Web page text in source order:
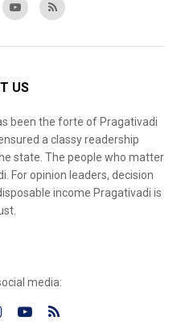
US
been the forte of Pragativadi
a classy readership
state. The people who matter
For opinion leaders, decision
income Pragativadi is
media: